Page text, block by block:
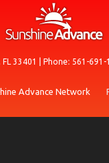
33401 | Phone: 561-
Advance Network